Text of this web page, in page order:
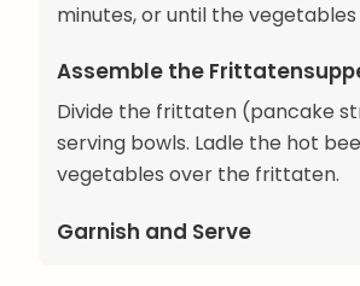
minutes, or until the
Assemble the
Divide the frittaten (pancake
serving bowls. Ladle the hot
vegetables over the frittaten.
Garnish and Serve